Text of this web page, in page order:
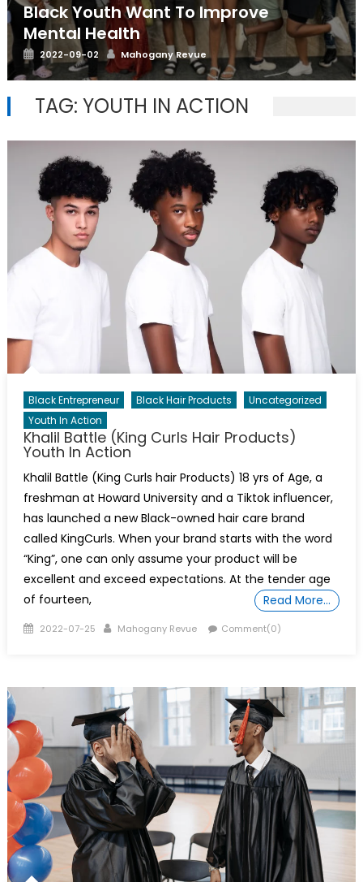
Black Youth Want To Improve
Mental Health
Posted
on
2022-09-02 Author
Mahogany Revue
TAG: YOUTH IN ACTION
Black Entrepreneur Black Hair Products
Uncategorized
Youth In Action
Khalil Battle (King Curls Hair Products)
Youth In Action
Khalil Battle (King Curls hair Products) 18 yrs of Age, a
freshman at Howard University and a Tiktok influencer,
has launched a new Black-owned hair care brand
called KingCurls. When your brand starts with the word
“King”, one can only assume your product will be
excellent and exceed expectations. At the tender age
of fourteen,
Read More…
Posted
2022-07-25 Author
Mahogany Revue Comment(0)